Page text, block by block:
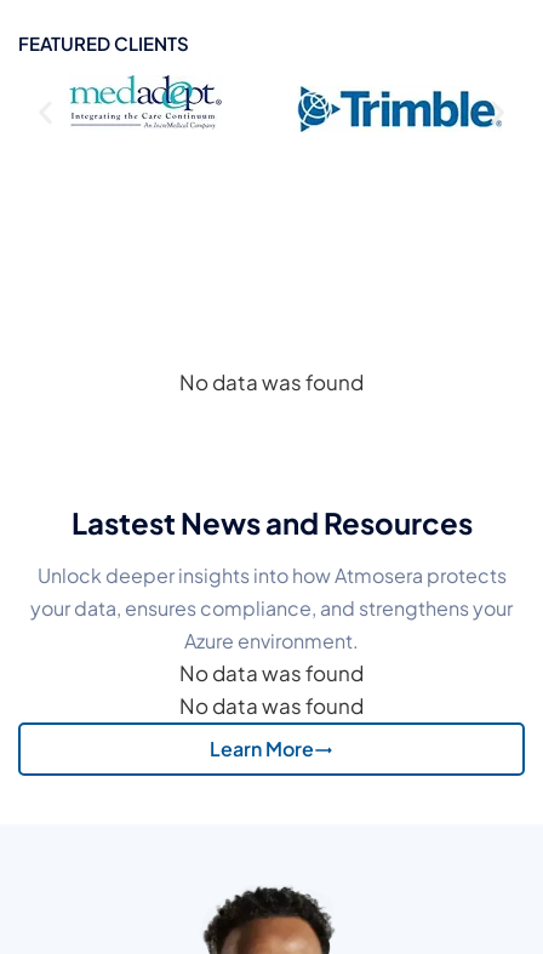
FEATURED CLIENTS
No data was found
Lastest Newsand Resources
Unlock deeper insights into how Atmosera protects
your data, ensures compliance, and strengthens your
Azure environment.
No data was found
No data was found
Learn More